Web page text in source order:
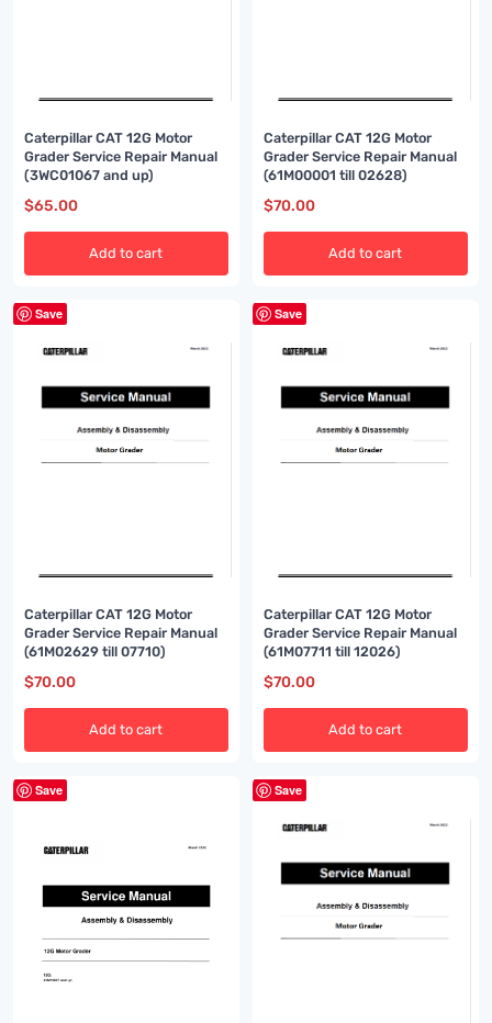
Caterpillar CAT 12G Motor
Grader Service Repair Manual
(3WC01067 and up)
$65.00
Add to cart
Caterpillar CAT 12G Motor
Grader Service Repair Manual
(61M00001 till 02628)
$70.00
Add to cart
Save
Caterpillar CAT 12G Motor
Grader Service Repair Manual
(61M02629 till 07710)
$70.00
Add to cart
Save
Caterpillar CAT 12G Motor
Grader Service Repair Manual
(61M07711 till 12026)
$70.00
Add to cart
Save Save